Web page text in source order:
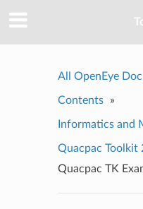
All OpenEye
Contents »
Informatics and
Quacpac Toolkit
Quacpac TK